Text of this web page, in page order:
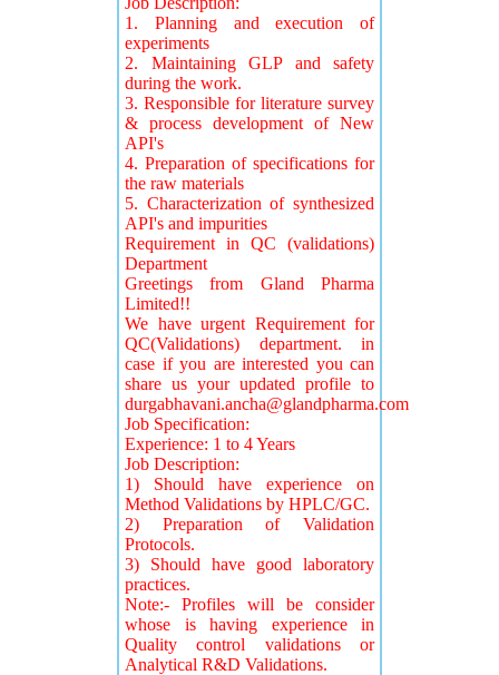
1. Planning and execution of
experiments
2. Maintaining GLP and safety
during the work.
3. Responsible for literature survey
& process development of New
API's
4. Preparation of specifications for
the raw materials
5. Characterization of synthesized
API's and impurities
Requirement in QC (validations)
Department
Greetings from Gland Pharma
Limited!!
We have urgent Requirement for
QC(Validations) department. in
case if you are interested you can
share us your updated profile to
durgabhavani.ancha@glandpharma.com
Job Specification:
Experience: 1 to 4 Years
Job Description:
1) Should have experience on
Method Validations by HPLC/GC.
2) Preparation of Validation
Protocols.
3) Should have good laboratory
practices.
Note:- Profiles will be consider
whose is having experience in
Quality control validations or
Analytical R&D Validations.